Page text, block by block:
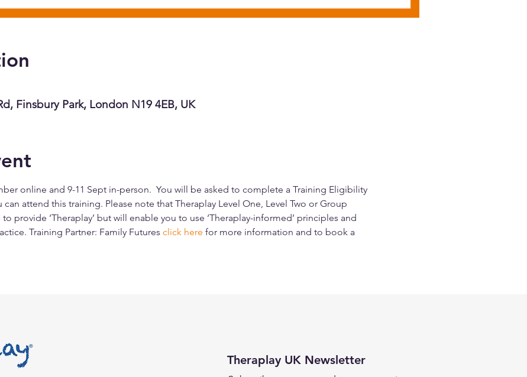
Finsbury Park, London N19 4EB, UK
online and 9-11 Sept in-person.  You will be asked to complete a Training Eligibility
attend this training. Please note that Theraplay Level One, Level Two or Group
provide ‘Theraplay’ but will enable you to use ‘Theraplay-informed’ principles and
Training Partner: Family Futures click here for more information and to book a
Theraplay UK Newsletter